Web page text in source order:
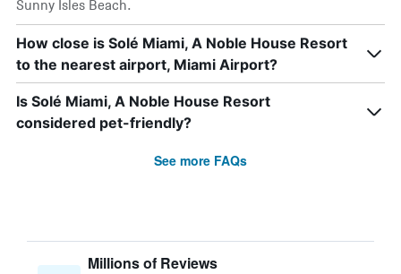
Sunny Isles Beach.
How close is Solé Miami, A Noble House Resort
to the nearest airport, Miami Airport?
Is Solé Miami, A Noble House Resort
considered pet-friendly?
See more FAQs
Millions of Reviews